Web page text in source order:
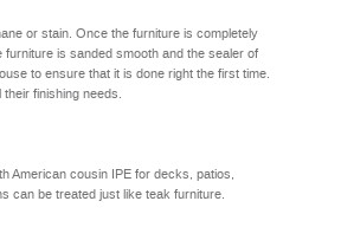
or stain. Once the furniture is completely
is sanded smooth and the sealer of
to ensure that it is done right the first time.
finishing needs.
American cousin IPE for decks, patios,
can be treated just like teak furniture.